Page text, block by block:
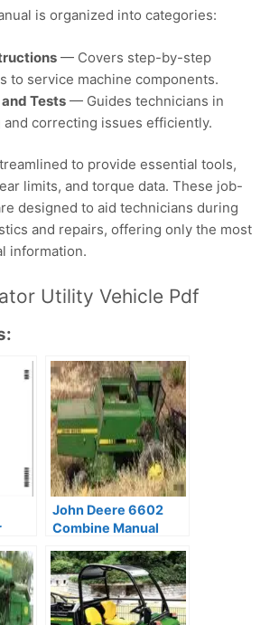
is organized into categories:
— Covers step-by-step
to service machine components.
Tests — Guides technicians in
correcting issues efficiently.
to provide essential tools,
limits, and torque data. These job-
designed to aid technicians during
and repairs, offering only the most
information.
Utility Vehicle Pdf
John Deere 6602
Combine Manual
OMH85751